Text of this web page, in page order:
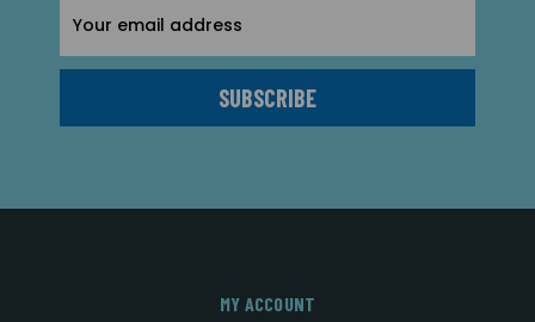
Address
MY ACCOUNT